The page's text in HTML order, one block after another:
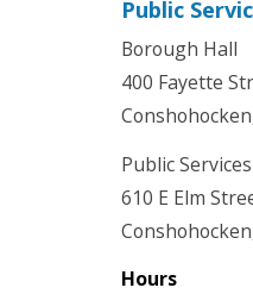
Public
Borough Hall
400 Fayette
Public
610 E Elm
Hours